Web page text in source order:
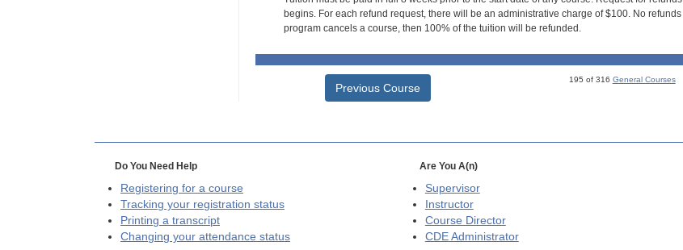
begins. For each refund request, there will be an administrative charge of $100. No
program cancels a course, then 100% of the tuition will be refunded.
Previous Course
195 of 316 General Courses
Do You Need Help
Registering for a course
Tracking your registration status
Printing a transcript
Changing your attendance status
Are You A(n)
Supervisor
Instructor
Course Director
CDEAdministrator